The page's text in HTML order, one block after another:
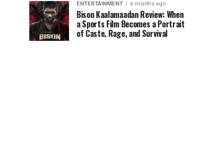
ENTERTAINMENT 6 months ago
Bison Kaalamaadan Review: When
a Sports Film Becomes a Portrait
of Caste, Rage, and Survival